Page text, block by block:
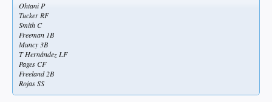
Ohtani P
Tucker RF
Smith C
Freeman 1B
Muncy 3B
T Hernández LF
Pages CF
Freeland 2B
Rojas SS